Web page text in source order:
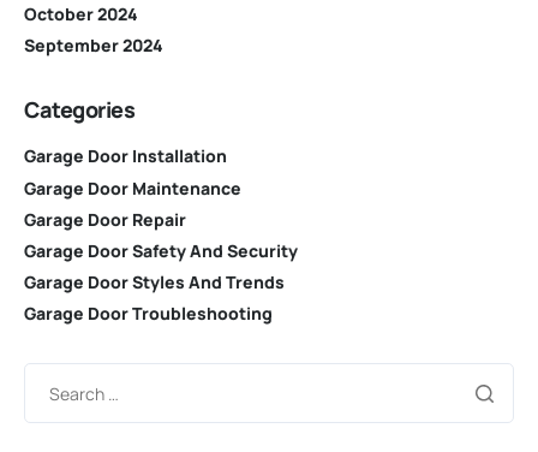
October 2024
September 2024
Categories
Garage Door Installation
Garage Door Maintenance
Garage Door Repair
Garage Door Safety And Security
Garage Door Styles And Trends
Garage Door Troubleshooting